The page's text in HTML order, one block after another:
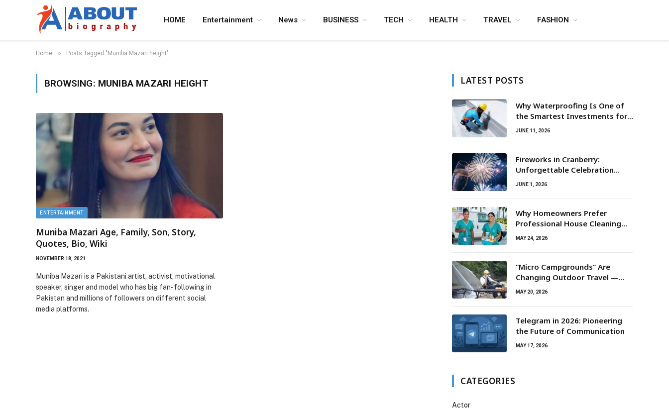
HOME Entertainment News BUSINESS TECH HEALTH TRAVEL FASHION
Home » Posts Tagged "Muniba Mazari height"
BROWSING: MUNIBA MAZARI HEIGHT
ENTERTAINMENT
Muniba Mazari Age, Family, Son, Story,
Quotes, Bio, Wiki
NOVEMBER 18, 2021
Muniba Mazari is a Pakistani artist, activist, motivational
speaker, singer and model who has big fan-following in
Pakistan and millions of followers on different social
media platforms.
LATEST POSTS
Why Waterproofing Is One of
the Smartest Investments for
Property Owners
JUNE 11, 2026
Fireworks in Cranberry:
Unforgettable Celebration
Awaits
JUNE 1, 2026
Why Homeowners Prefer
Professional House Cleaning
For Routine Maintenance Needs
MAY 24, 2026
“Micro Campgrounds” Are
Changing Outdoor Travel —
Smaller Campsites, Bigger
MAY 20, 2026
Telegram in 2026: Pioneering
the Future of Communication
MAY 17, 2026
CATEGORIES
Actor